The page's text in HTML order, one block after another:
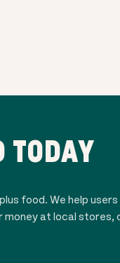
TODAY
food. We help
at local stores,